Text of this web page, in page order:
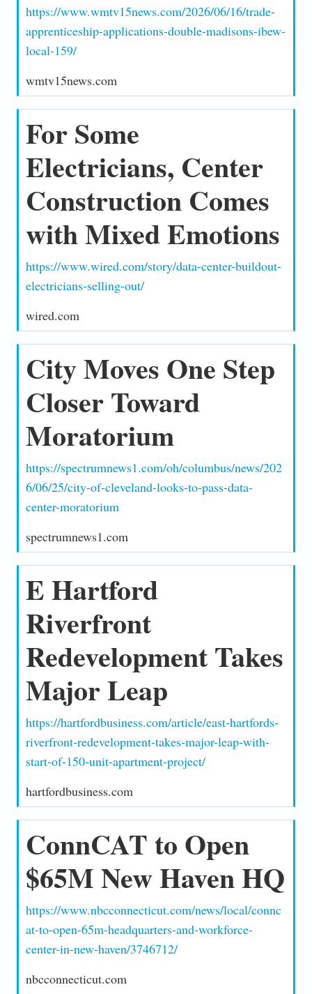
https://www.wmtv15news.com/2026/06/16/trade-
apprenticeship-applications-double-madisons-ibew-
local-159/
wmtv15news.com
For Some
Electricians, Center
Construction Comes
with Mixed Emotions
https://www.wired.com/story/data-center-buildout-
electricians-selling-out/
wired.com
City Moves One Step
Closer Toward
Moratorium
https://spectrumnews1.com/oh/columbus/news/202
6/06/25/city-of-cleveland-looks-to-pass-data-
center-moratorium
spectrumnews1.com
E Hartford
Riverfront
Redevelopment Takes
Major Leap
https://hartfordbusiness.com/article/east-hartfords-
riverfront-redevelopment-takes-major-leap-with-
start-of-150-unit-apartment-project/
hartfordbusiness.com
ConnCAT to Open
$65M New Haven HQ
https://www.nbcconnecticut.com/news/local/connc
at-to-open-65m-headquarters-and-workforce-
center-in-new-haven/3746712/
nbcconnecticut.com